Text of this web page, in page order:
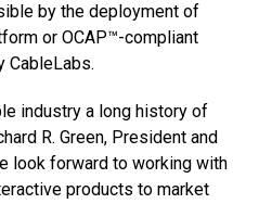
by the deployment of
or OCAP™-compliant
CableLabs.
industry a long history of
R. Green, President and
look forward to working with
products to market